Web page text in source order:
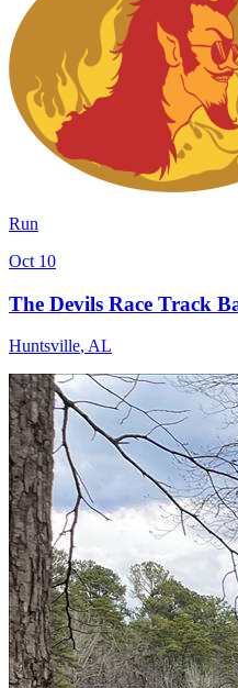
Run
Oct 10
The Devils Race Track
Huntsville, AL